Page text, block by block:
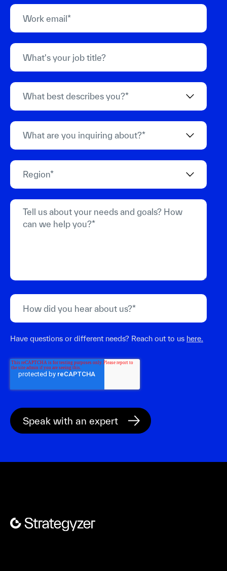
Have questions or different needs? Reach out to us here.